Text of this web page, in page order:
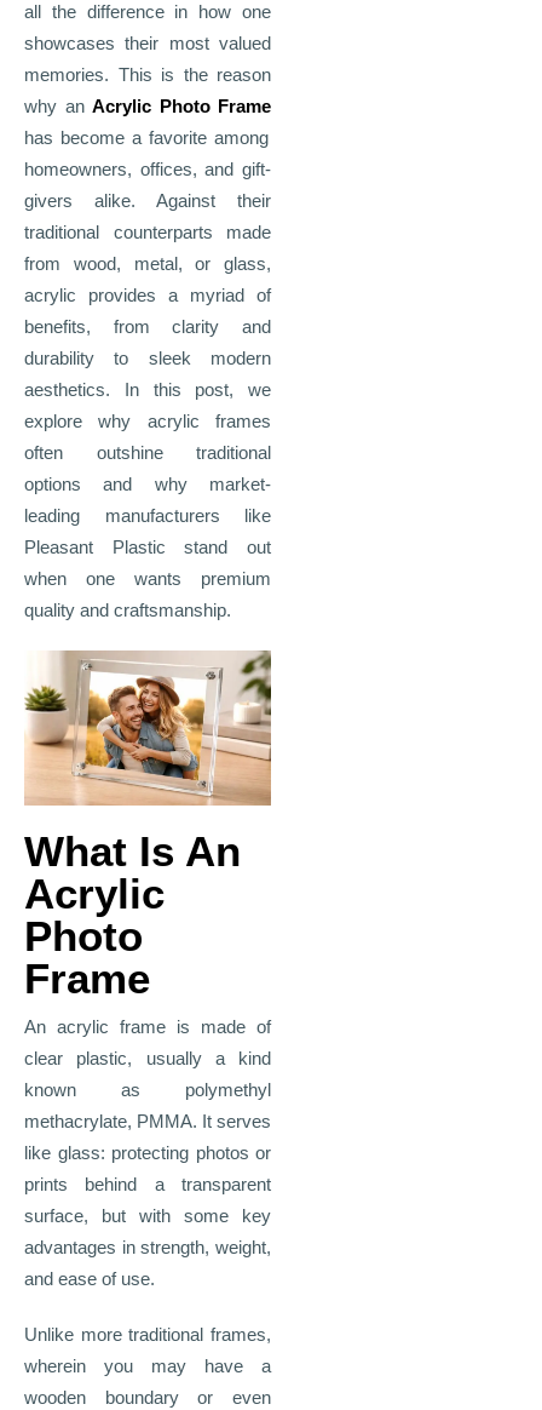
all the difference in how one
showcases their most valued
memories. This is the reason
why an Acrylic Photo Frame
has become a favorite among
homeowners, offices, and gift-
givers alike. Against their
traditional counterparts made
from wood, metal, or glass,
acrylic provides a myriad of
benefits, from clarity and
durability to sleek modern
aesthetics. In this post, we
explore why acrylic frames
often outshine traditional
options and why market-
leading manufacturers like
Pleasant Plastic stand out
when one wants premium
quality and craftsmanship.
What Is An
Acrylic
Photo
Frame
An acrylic frame is made of
clear plastic, usually a kind
known as polymethyl
methacrylate, PMMA. It serves
like glass: protecting photos or
prints behind a transparent
surface, but with some key
advantages in strength, weight,
and ease of use.
Unlike more traditional frames,
wherein you may have a
wooden boundary or even